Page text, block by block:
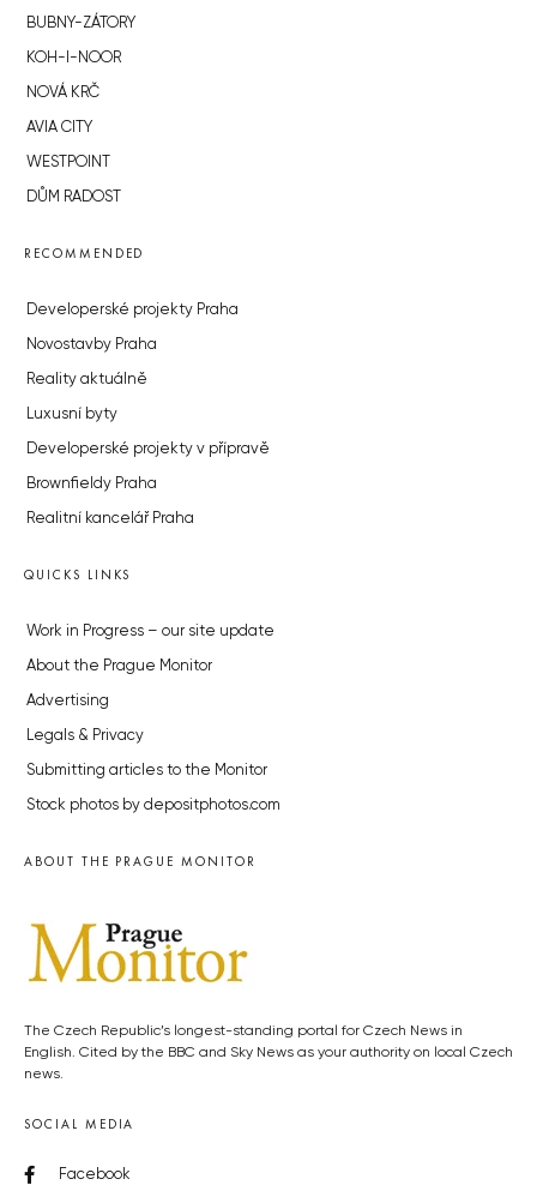
BUBNY-ZÁTORY
KOH-I-NOOR
NOVÁ KRČ
AVIA CITY
WESTPOINT
DŮM RADOST
RECOMMENDED
Developerské projekty Praha
Novostavby Praha
Reality aktuálně
Luxusní byty
Developerské projekty v přípravě
Brownfieldy Praha
Realitní kancelář Praha
QUICKS LINKS
Work in Progress – our site update
About the Prague Monitor
Advertising
Legals & Privacy
Submitting articles to the Monitor
Stock photos by depositphotos.com
ABOUT THE PRAGUE MONITOR
The Czech Republic’s longest-standing portal for Czech News in
English. Cited by the BBC and Sky News as your authority on local Czech
news.
SOCIAL MEDIA
Facebook